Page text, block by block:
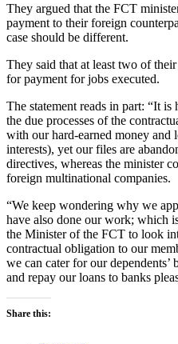
They argued that the FCT
payment to their foreign
case should be different.
They said that at least two of
for payment for jobs executed.
The statement reads in part: “It
the due processes of the
with our hard-earned money and
interests), yet our files are
directives, whereas the minister
foreign multinational companies.
“We keep wondering why we
have also done our work; which
the Minister of the FCT to look
contractual obligation to our
we can cater for our dependents’
and repay our loans to banks
Share this: